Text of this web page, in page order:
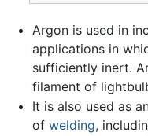
Argon is used in
applications in
sufficiently inert.
filament of
It is also used as
of welding,